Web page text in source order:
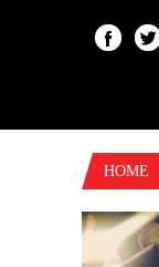
HOME